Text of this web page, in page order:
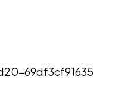
69df3cf91635